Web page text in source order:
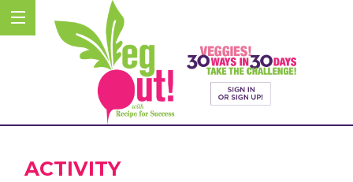
ACTIVITY